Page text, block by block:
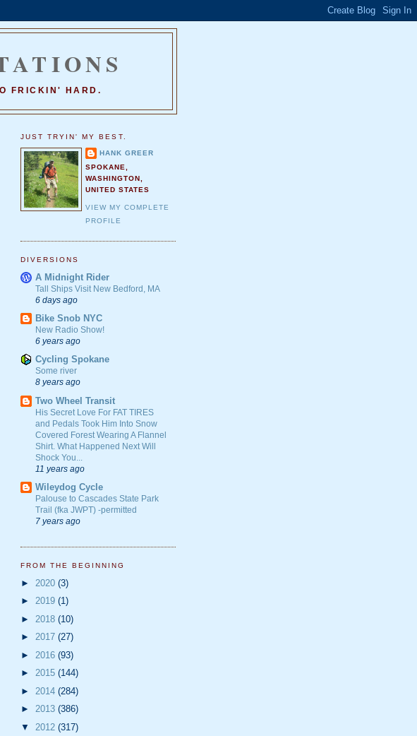
FRICKIN' HARD.
JUST TRYIN' MY BEST.
HANK GREER
SPOKANE,
WASHINGTON,
UNITED STATES
VIEW MY COMPLETE
PROFILE
DIVERSIONS
A Midnight Rider
Tall Ships Visit New Bedford, MA
6 days ago
Bike Snob NYC
New Radio Show!
6 years ago
Cycling Spokane
Some river
8 years ago
Two Wheel Transit
His Secret Love For FAT TIRES
and Pedals Took Him Into Snow
Covered Forest Wearing A Flannel
Shirt. What Happened Next Will
Shock You...
11 years ago
Wileydog Cycle
Palouse to Cascades State Park
Trail (fka JWPT) -permitted
7 years ago
FROM THE BEGINNING
► 2020 (3)
► 2019 (1)
► 2018 (10)
► 2017 (27)
► 2016 (93)
► 2015 (144)
► 2014 (284)
► 2013 (386)
▼ 2012 (317)